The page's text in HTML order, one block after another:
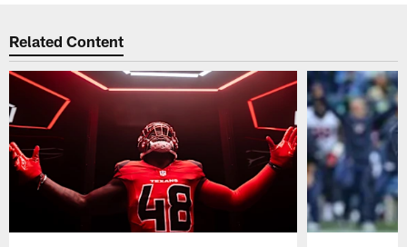
Related Content